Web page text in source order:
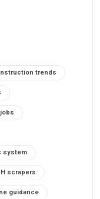
trends
system
scrapers
guidance